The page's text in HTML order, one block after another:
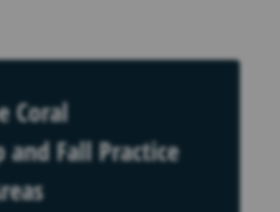
Coral
and Fall Practice